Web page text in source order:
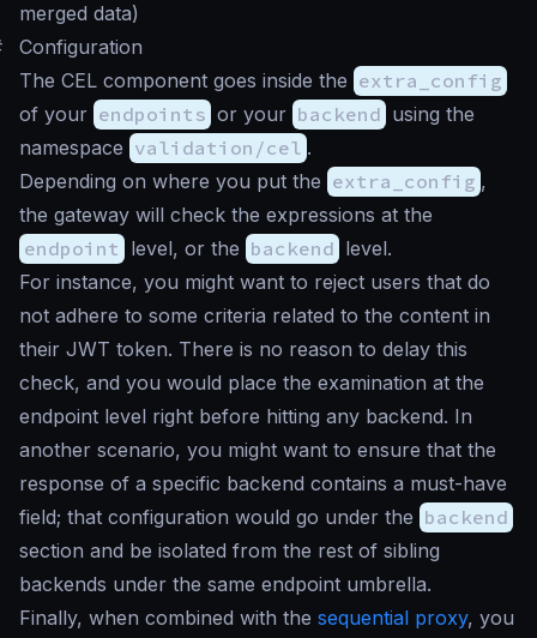
merged data)
Configuration
The CEL component goes inside the extra_config
of your endpoints or your backend using the
namespace validation/cel .
Depending on where you put the extra_config ,
the gateway will check the expressions at the
endpoint level, or the backend level.
For instance, you might want to reject users that do
not adhere to some criteria related to the content in
their JWT token. There is no reason to delay this
check, and you would place the examination at the
endpoint level right before hitting any backend. In
another scenario, you might want to ensure that the
response of a specific backend contains a must-have
field; that configuration would go under the backend
section and be isolated from the rest of sibling
backends under the same endpoint umbrella.
Finally, when combined with the sequential proxy, you